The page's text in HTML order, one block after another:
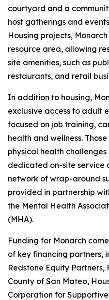
courtyard and a
host gatherings and
Housing projects,
resource area, allowing
site amenities, such as
restaurants, and retail
In addition to housing,
exclusive access to adult
focused on job training,
health and wellness.
physical health
dedicated on-site service
network of wrap-around
provided in partnership
the Mental Health
(MHA).
Funding for Monarch
of key financing partners,
Redstone Equity Partners,
County of San Mateo,
Corporation for